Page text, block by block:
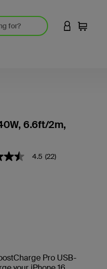
LOGIN TO
Cart
6.6ft/2m,
5 Customer Rating
4.5 (22)
Pro USB-